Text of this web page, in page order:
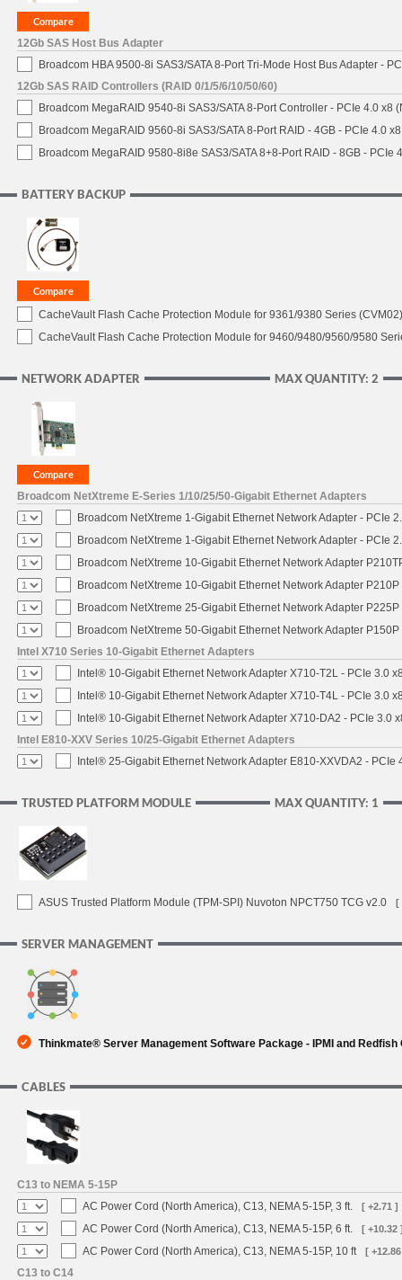
12Gb SAS Host Bus Adapter
Broadcom HBA 9500-8i SAS3/SATA 8-Port Tri-Mode Host Bus Adapter -
12Gb SAS RAID Controllers (RAID 0/1/5/6/10/50/60)
Broadcom MegaRAID 9540-8i SAS3/SATA 8-Port Controller - PCIe 4.0 x8
Broadcom MegaRAID 9560-8i SAS3/SATA 8-Port RAID - 4GB - PCIe 4.0 x8
Broadcom MegaRAID 9580-8i8e SAS3/SATA 8+8-Port RAID - 8GB - PCIe
BATTERY BACKUP
CacheVault Flash Cache Protection Module for 9361/9380 Series
CacheVault Flash Cache Protection Module for 9460/9480/9560/9580
MAX QUANTITY: 2
NETWORK ADAPTER
Broadcom NetXtreme E-Series 1/10/25/50-Gigabit Ethernet Adapters
Broadcom NetXtreme 1-Gigabit Ethernet Network Adapter - PCIe
Broadcom NetXtreme 1-Gigabit Ethernet Network Adapter - PCIe
Broadcom NetXtreme 10-Gigabit Ethernet Network Adapter
Broadcom NetXtreme 10-Gigabit Ethernet Network Adapter
Broadcom NetXtreme 25-Gigabit Ethernet Network Adapter
Broadcom NetXtreme 50-Gigabit Ethernet Network Adapter
Intel X710 Series 10-Gigabit Ethernet Adapters
Intel® 10-Gigabit Ethernet Network Adapter X710-T2L - PCIe 3.0
Intel® 10-Gigabit Ethernet Network Adapter X710-T4L - PCIe 3.0
Intel® 10-Gigabit Ethernet Network Adapter X710-DA2 - PCIe 3.0
Intel E810-XXV Series 10/25-Gigabit Ethernet Adapters
Intel® 25-Gigabit Ethernet Network Adapter E810-XXVDA2 - PCIe
MAX QUANTITY: 1
TRUSTED PLATFORM MODULE
ASUS Trusted Platform Module (TPM-SPI) Nuvoton NPCT750 TCG v2.0 [
SERVER MANAGEMENT
Thinkmate® Server Management Software Package - IPMI and Redfish
CABLES
C13 to NEMA 5-15P
AC Power Cord (North America), C13, NEMA 5-15P, 3 ft.
[ +2.71 ]
AC Power Cord (North America), C13, NEMA 5-15P, 6 ft. [ +10.32
AC Power Cord (North America), C13, NEMA 5-15P, 10 ft [
C13 to C14